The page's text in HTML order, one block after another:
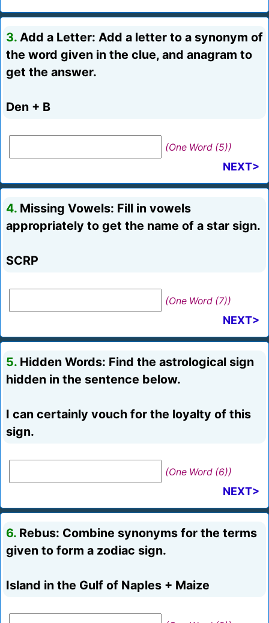
3. Add a Letter: Add a letter to a synonym of
the word given in the clue, and anagram to
get the answer.
Den + B
(One Word (5))
NEXT>
4. Missing Vowels: Fill in vowels
appropriately to get the name of a star sign.
SCRP
(One Word (7))
NEXT>
5. Hidden Words: Find the astrological sign
hidden in the sentence below.
I can certainly vouch for the loyalty of this
sign.
(One Word (6))
NEXT>
6. Rebus: Combine synonyms for the terms
given to form a zodiac sign.
Island in the Gulf of Naples + Maize